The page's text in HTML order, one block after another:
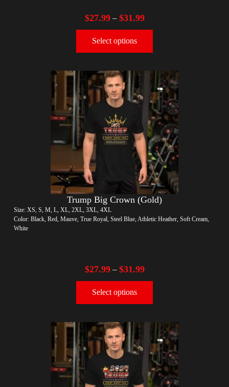
$27.99– $31.99
Select options
Trump Big Crown (Gold)
Size: XS, S, M, L, XL, 2XL, 3XL, 4XL
Color: Black, Red, Mauve, True Royal, Steel Blue, Athletic Heather, Soft Cream,
White
$27.99– $31.99
Select options